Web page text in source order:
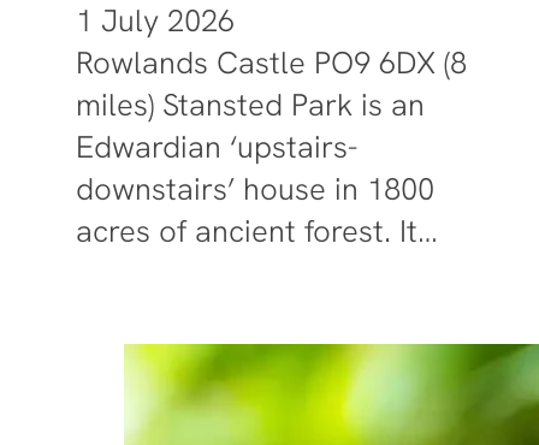
1 July 2026
Rowlands Castle PO9 6DX (8
miles) Stansted Park is an
Edwardian ‘upstairs-
downstairs’ house in 1800
acres of ancient forest. It…